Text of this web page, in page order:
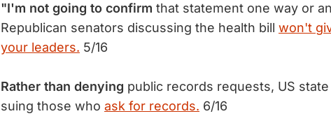
"I'm not going to confirm that statement one way or
Republican senators discussing the health bill won't
your leaders. 5/16
Rather than denying public records requests, US
suing those who ask for records. 6/16